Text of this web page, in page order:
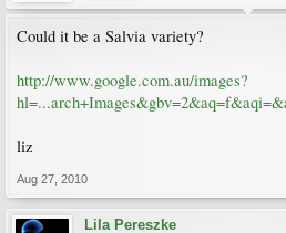
Could it be a Salvia variety?
http://www.google.com.au/images?
liz
Aug 27, 2010
Lila Pereszke